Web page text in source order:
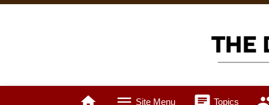
Site Menu Topics